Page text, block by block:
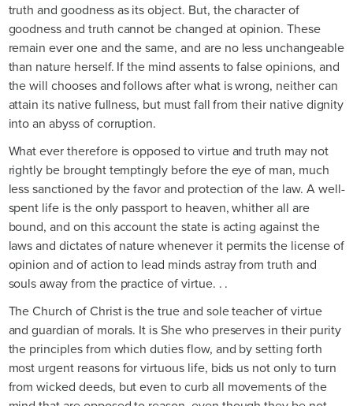
truth and goodness as its object. But, the character of
goodness and truth cannot be changed at opinion. These
remain ever one and the same, and are no less unchangeable
than nature herself. If the mind assents to false opinions, and
the will chooses and follows after what is wrong, neither can
attain its native fullness, but must fall from their native dignity
into an abyss of corruption.
What ever therefore is opposed to virtue and truth may not
rightly be brought temptingly before the eye of man, much
less sanctioned by the favor and protection of the law. A well-
spent life is the only passport to heaven, whither all are
bound, and on this account the state is acting against the
laws and dictates of nature whenever it permits the license of
opinion and of action to lead minds astray from truth and
souls away from the practice of virtue. . .
The Church of Christ is the true and sole teacher of virtue
and guardian of morals. It is She who preserves in their purity
the principles from which duties flow, and by setting forth
most urgent reasons for virtuous life, bids us not only to turn
from wicked deeds, but even to curb all movements of the